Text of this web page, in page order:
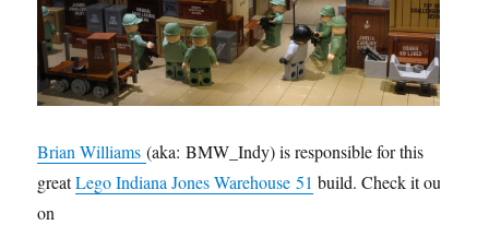
Brian Williams(aka: BMW_Indy) is responsible for this
greatLego Indiana Jones Warehouse 51 build. Check it out
on